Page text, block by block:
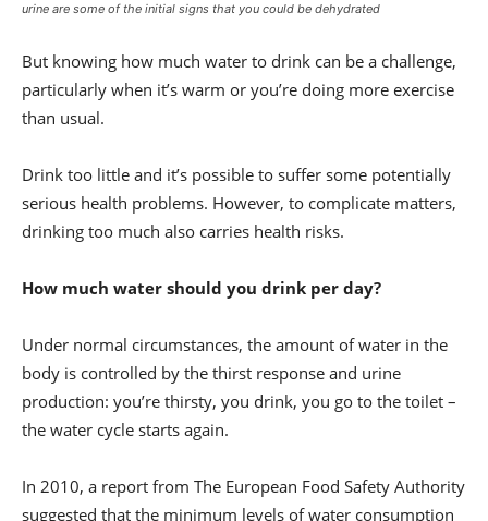
urine are some of the initial signs that you could be dehydrated
But knowing how much water to drink can be a challenge,
particularly when it’s warm or you’re doing more exercise
than usual.
Drink too little and it’s possible to suffer some potentially
serious health problems. However, to complicate matters,
drinking too much also carries health risks.
How much water should you drink per day?
Under normal circumstances, the amount of water in the
body is controlled by the thirst response and urine
production: you’re thirsty, you drink, you go to the toilet –
the water cycle starts again.
In 2010, a report from The European Food Safety Authority
suggested that the minimum levels of water consumption